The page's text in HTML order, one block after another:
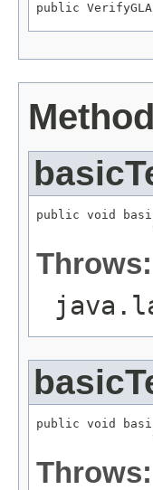
public
public void
Throws:
public void
Throws: